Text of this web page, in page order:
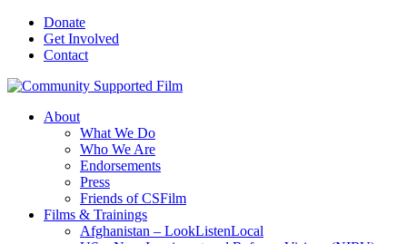
Donate
Get Involved
Contact
About
What We Do
Who We Are
Endorsements
Press
Friends of CSFilm
Films & Trainings
Afghanistan – LookListenLocal